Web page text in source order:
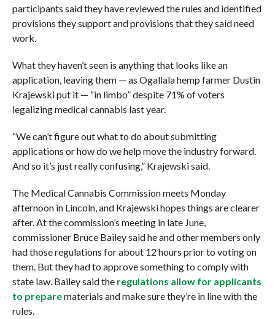
participants said they have reviewed the rules and identified
provisions they support and provisions that they said need
work.
What they haven’t seen is anything that looks like an
application, leaving them — as Ogallala hemp farmer Dustin
Krajewski put it — “in limbo” despite 71% of voters
legalizing medical cannabis last year.
“We can’t figure out what to do about submitting
applications or how do we help move the industry forward.
And so it’s just really confusing,” Krajewski said.
The Medical Cannabis Commission meets Monday
afternoon in Lincoln, and Krajewski hopes things are clearer
after. At the commission’s meeting in late June,
commissioner Bruce Bailey said he and other members only
had those regulations for about 12 hours prior to voting on
them. But they had to approve something to comply with
state law. Bailey said the regulations allow for applicants
to preparematerials and make sure they’re in line with the
rules.